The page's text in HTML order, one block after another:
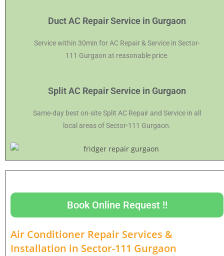
Duct AC Repair Service in Gurgaon
Service within 30min for AC Repair & Service in Sector-
111 Gurgaon at reasonable price.
Split AC Repair Service in Gurgaon
Same-day best on-site Split AC Repair and Service in all
local areas of Sector-111 Gurgaon.
Book Online Request !!
Air Conditioner Repair Services &
Installation in Sector-111 Gurgaon